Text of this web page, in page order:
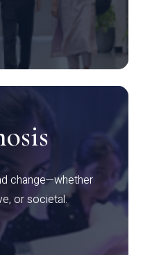
change—whether
or societal.